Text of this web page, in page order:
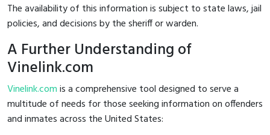
The availability of this information is subject to state laws, jail
policies, and decisions by the sheriff or warden.
A Further Understanding of
Vinelink.com
Vinelink.comis a comprehensive tool designed to serve a
multitude of needs for those seeking information on offenders
and inmates across the United States: